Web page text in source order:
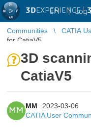
3DEXPERIENCE |
EN | Log
Communities CATIA
for CatiaV5
3D
CatiaV5
MM
MM
2023-03-06
CATIA User